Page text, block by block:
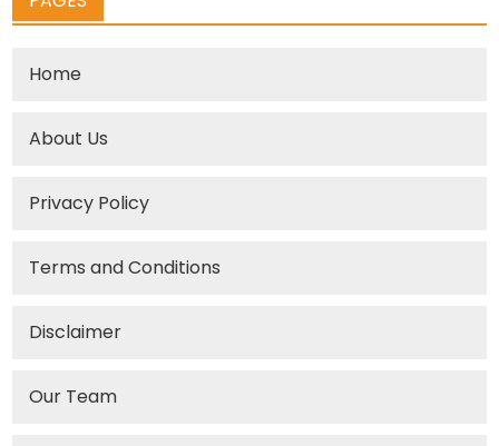
Home
About Us
Privacy Policy
Terms and Conditions
Disclaimer
Our Team